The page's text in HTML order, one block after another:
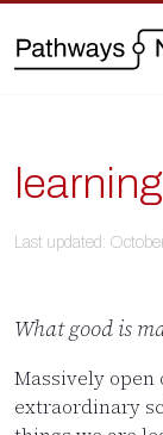
Last updated:
What good is
Massively open
extraordinary